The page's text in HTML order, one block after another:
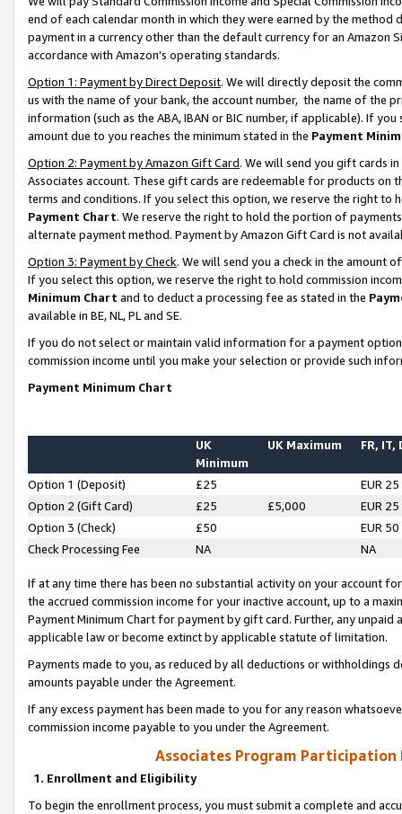
end of each calendar month in which they were earned by the
payment in a currency other than the default currency for an Amazon
accordance with Amazon’s operating standards.
Option 1: Payment by Direct Deposit. We will directly deposit the
us with the name of your bank, the account number, the name of the
information (such as the ABA, IBAN or BIC number, if applicable). If
amount due to you reaches the minimum stated in the Payment
Option 2: Payment by Amazon Gift Card. We will send you gift cards
Associates account. These gift cards are redeemable for products on
terms and conditions. If you select this option, we reserve the right to
Payment Chart. We reserve the right to hold the portion of
alternate payment method. Payment by Amazon Gift Card is not
Option 3: Payment by Check. We will send you a check in the amount
If you select this option, we reserve the right to hold commission
Minimum Chart and to deduct a processing fee as stated in the
available in BE, NL, PL and SE.
If you do not select or maintain valid information for a payment
commission income until you make your selection or provide such
Payment Minimum Chart
UK
Minimum
UK Maximum FR, IT,
Option 1 (Deposit) £25
EUR 25
Option 2 (Gift Card)
£25 £5,000
EUR 25
Option 3 (Check)
£50
EUR 50
Check Processing Fee
NA NA
If at any time there has been no substantial activity on your account
the accrued commission income for your inactive account, up to a
Payment Minimum Chart for payment by gift card. Further, any
applicable law or become extinct by applicable statute of limitation.
Payments made to you, as reduced by all deductions or
amounts payable under the Agreement.
If any excess payment has been made to you for any reason
commission income payable to you under the Agreement.
Associates Program Participation
1. Enrollment and Eligibility
To begin the enrollment process, you must submit a complete and